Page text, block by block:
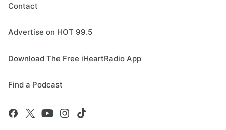
Contact
Advertise on HOT 99.5
Download The Free iHeartRadio App
Find a Podcast